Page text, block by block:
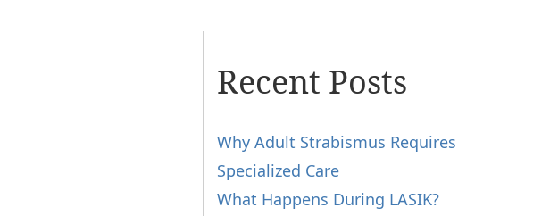
Recent Posts
Why Adult Strabismus Requires
Specialized Care
What Happens During LASIK?